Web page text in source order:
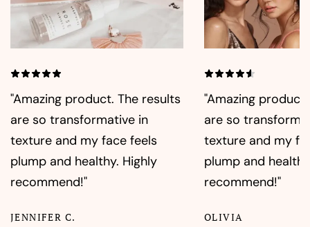
"Amazing product. The results
are so transformative in
texture and my face feels
plump and healthy. Highly
recommend!"
JENNIFER C.
"Amazing
are so
texture and my
plump and
recommend!"
OLIVIA